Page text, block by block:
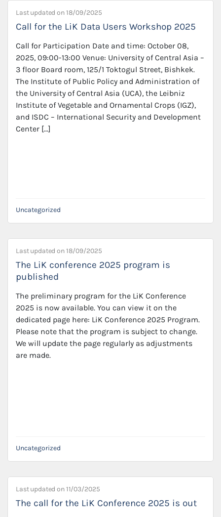
Last updated on18/09/2025
Call for the LiK Data Users Workshop 2025
Call for Participation Date and time: October 08,
2025, 09:00-13:00 Venue: University of Central Asia –
3 floor Board room, 125/1 Toktogul Street, Bishkek.
The Institute of Public Policy and Administration of
the University of Central Asia (UCA), the Leibniz
Institute of Vegetable and Ornamental Crops (IGZ),
and ISDC – International Security and Development
Center […]
Uncategorized
Last updated on18/09/2025
The LiK conference 2025 program is
published
The preliminary program for the LiK Conference
2025 is now available. You can view it on the
dedicated page here: LiK Conference 2025 Program.
Please note that the program is subject to change.
We will update the page regularly as adjustments
are made.
Uncategorized
Last updated on11/03/2025
The call for the LiK Conference 2025 is out